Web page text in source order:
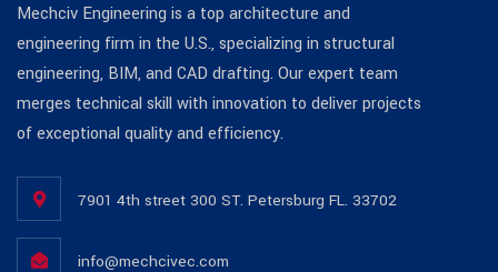
Mechciv Engineering is a top architecture and
engineering firm in the U.S., specializing in structural
engineering, BIM, and CAD drafting. Our expert team
merges technical skill with innovation to deliver projects
of exceptional quality and efficiency.
7901 4th street 300 ST. Petersburg FL. 33702
info@mechcivec.com